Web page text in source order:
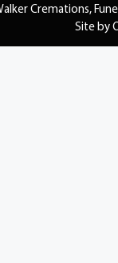
Cremations,
Site by